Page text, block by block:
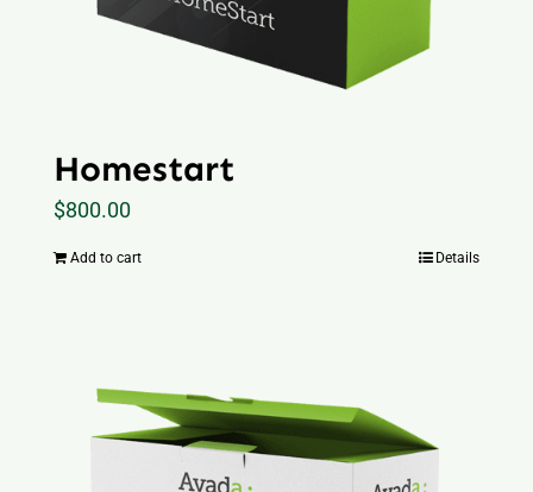
Homestart
$800.00
Add to cart Details